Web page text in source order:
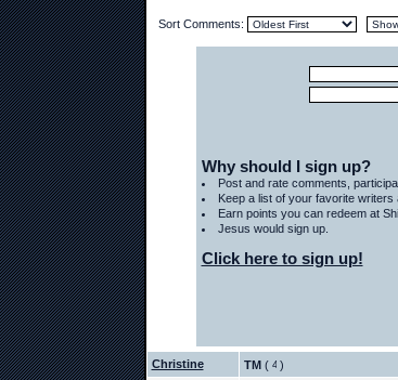
Sort Comments:
Why should I sign up?
Post and rate comments,
Keep a list of your favorite writers
Earn points you can redeem at
Jesus would sign up.
Click here to sign up!
Christine TM ( )